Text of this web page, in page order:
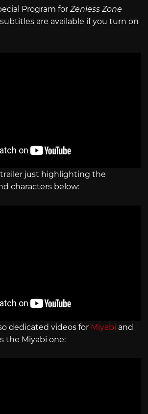
Program for Zenless Zone
subtitles are available if you turn on
trailer just highlighting the
characters below:
dedicated videos for Miyabi and
the Miyabi one: